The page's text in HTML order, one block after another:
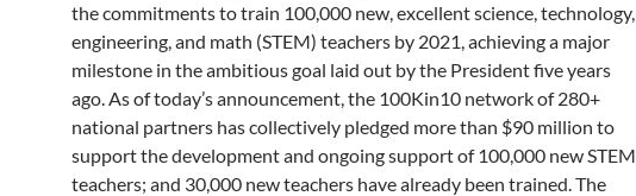
the commitments to train 100,000 new, excellent science, technology,
engineering, and math (STEM) teachers by 2021, achieving a major
milestone in the ambitious goal laid out by the President five years
ago. As of today’s announcement, the 100Kin10 network of 280+
national partners has collectively pledged more than $90 million to
support the development and ongoing support of 100,000 new STEM
teachers; and 30,000 new teachers have already been trained. The